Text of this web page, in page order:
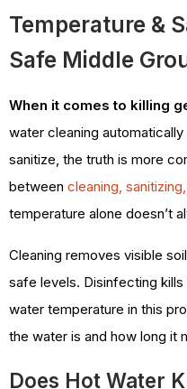
Temperature &
Safe Middle
When it comes to killing
water cleaning
sanitize, the truth is more
between cleaning,
temperature alone doesn’t
Cleaning removes visible
safe levels. Disinfecting
water temperature in this
the water is and how long it
Does Hot Water